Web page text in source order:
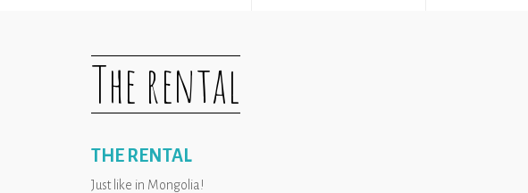
The rental
THE RENTAL
Just like in Mongolia!